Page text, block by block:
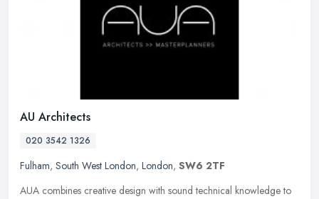
AU Architects
020 3542 1326
Fulham, South West London, London, SW6 2TF
AUA combines creative design with sound technical knowledge to